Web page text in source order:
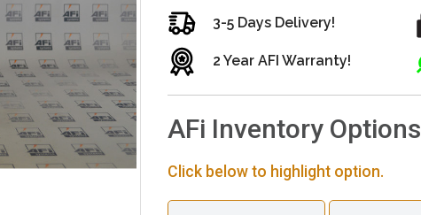
3-5 Days Delivery!
2 Year AFI Warranty!
AFi Inventory Options
Click below to highlight option.